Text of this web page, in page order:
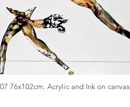
76x102cm. Acrylic and Ink on canvas